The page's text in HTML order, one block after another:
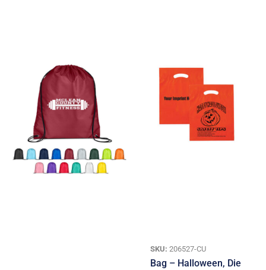
SKU: 206527-CU
Bag – Halloween, Die